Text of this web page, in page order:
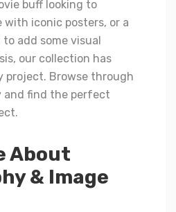
buff looking to
with iconic posters, or a
add some visual
our collection has
project. Browse through
and find the perfect
About
& Image